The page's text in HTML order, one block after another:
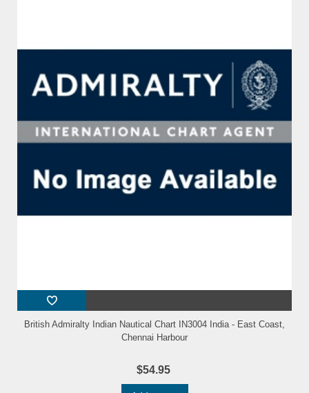
British Admiralty Indian Nautical Chart IN3004 India - East Coast,
Chennai Harbour
$54.95